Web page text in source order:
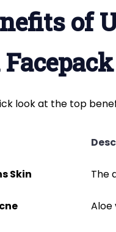
of
look at the top
Skin The
Aloe